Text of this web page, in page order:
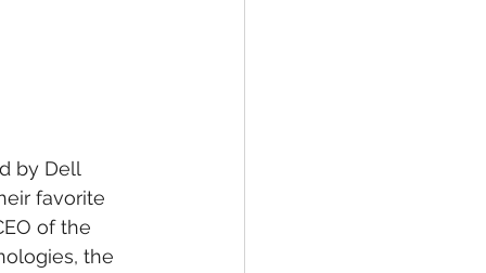
by Dell
favorite
of the
the